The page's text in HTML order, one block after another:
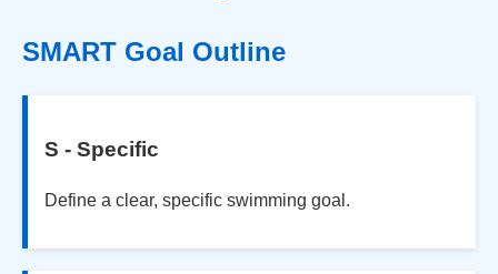
SMART Goal Outline
S - Specific
Define a clear, specific swimming goal.